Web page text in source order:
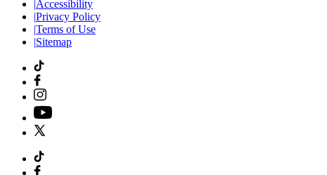
|Accessibility
|Privacy Policy
|Terms of Use
|Sitemap